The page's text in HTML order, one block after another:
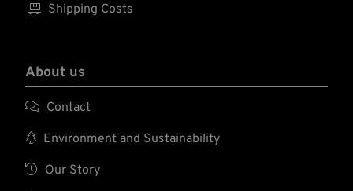
 Shipping Costs
About us
 Contact
 Environment and Sustainability
 Our Story